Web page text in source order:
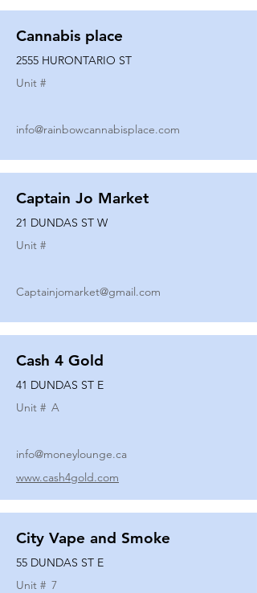
Cannabis place
2555 HURONTARIO ST
Unit #
info@rainbowcannabisplace.com
Captain Jo Market
21 DUNDAS ST W
Unit #
Captainjomarket@gmail.com
Cash 4 Gold
41 DUNDAS ST E
Unit # A
info@moneylounge.ca
www.cash4gold.com
City Vape and Smoke
55 DUNDAS ST E
Unit # 7